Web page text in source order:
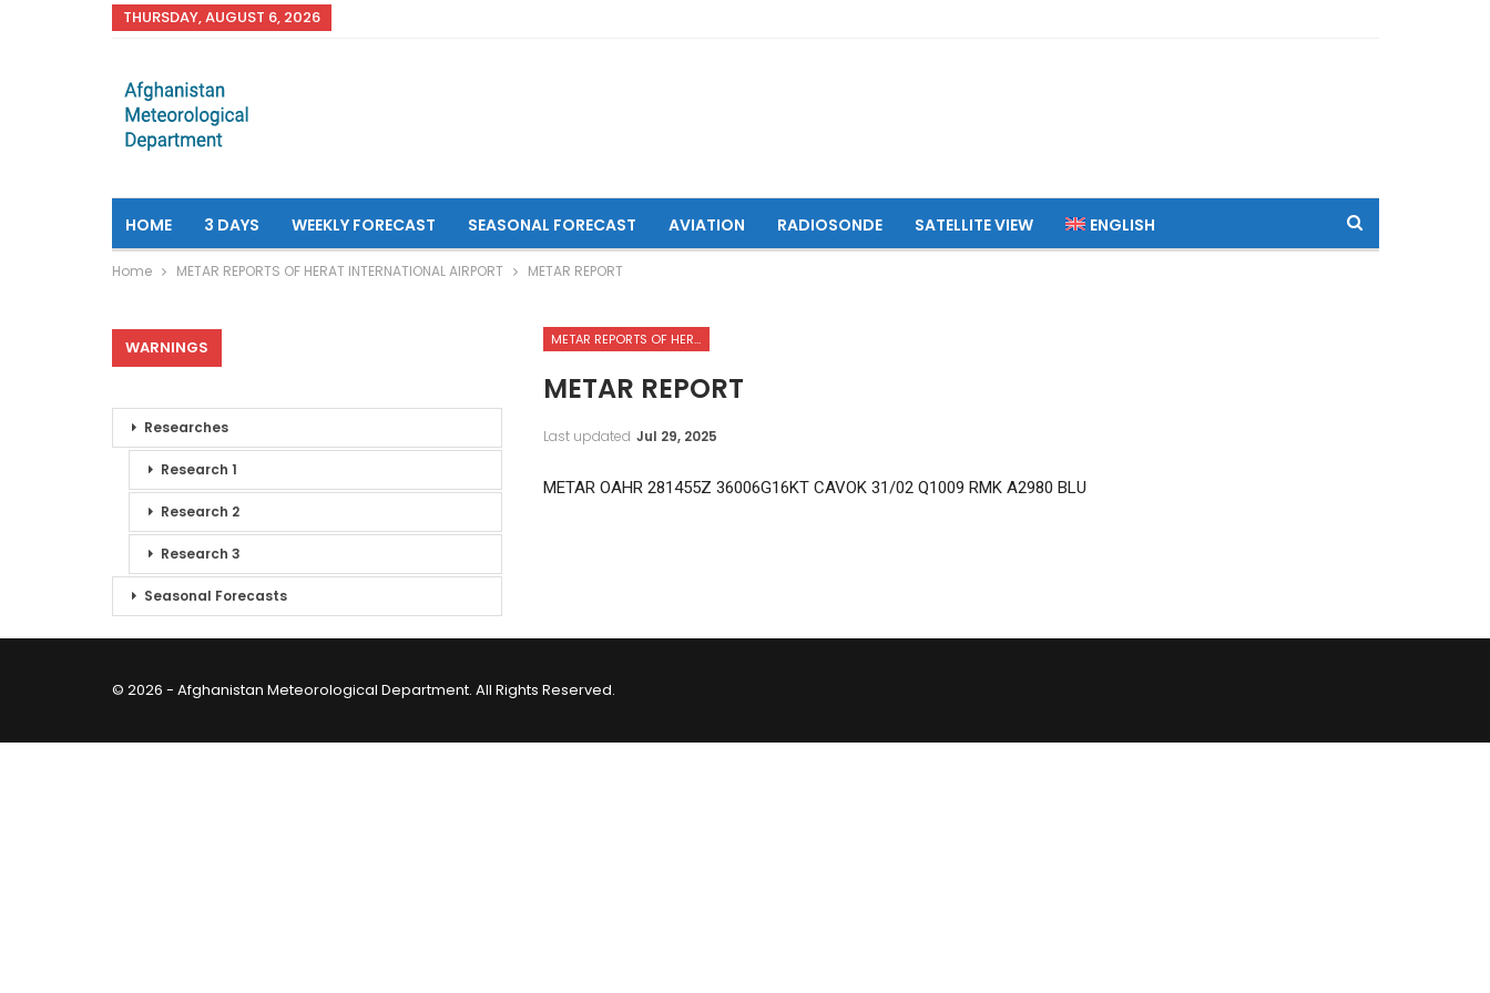
THURSDAY, AUGUST 6, 2026
HOME 3 DAYS WEEKLY FORECAST SEASONAL FORECAST AVIATION RADIOSONDE SATELLITE VIEW ENGLISH
Home METAR REPORTS OF HERAT INTERNATIONAL AIRPORT METAR REPORT
METAR REPORTS OF HERAT INTERNATIONAL AIRPORT
METAR REPORT
Last updated Jul 29, 2025
METAR OAHR 281455Z 36006G16KT CAVOK 31/02 Q1009 RMK A2980 BLU
WARNINGS
Researches
Research 1
Research 2
Research 3
Seasonal Forecasts
© 2026 - Afghanistan Meteorological Department. All Rights Reserved.